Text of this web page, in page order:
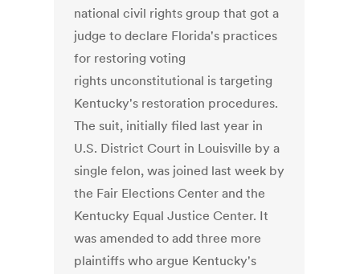
national civil rights group that got a
judge to declare Florida's practices
for restoring voting
rights unconstitutional is targeting
Kentucky's restoration procedures.
The suit, initially filed last year in
U.S. District Court in Louisville by a
single felon, was joined last week by
the Fair Elections Center and the
Kentucky Equal Justice Center. It
was amended to add three more
plaintiffs who argue Kentucky's